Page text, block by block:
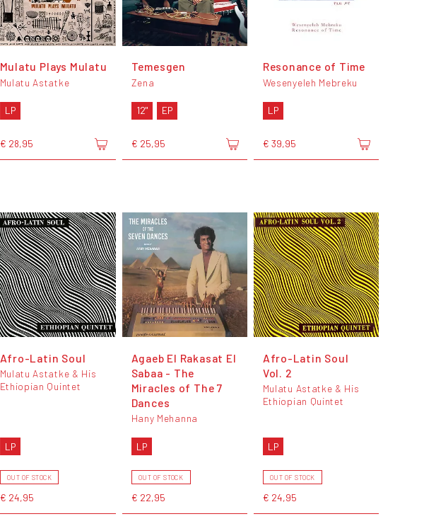
Mulatu Plays Mulatu
Mulatu Astatke
LP
€ 28,95
Temesgen
Zena
12" EP
€ 25,95
Resonance of Time
Wesenyeleh Mebreku
LP
€ 39,95
Afro-Latin Soul
Mulatu Astatke & His
Ethiopian Quintet
LP
OUT OF STOCK
€ 24,95
Agaeb El Rakasat El
Sabaa - The
Miracles of The 7
Dances
Hany Mehanna
LP
OUT OF STOCK
€ 22,95
Afro-Latin Soul
Vol. 2
Mulatu Astatke & His
Ethiopian Quintet
LP
OUT OF STOCK
€ 24,95